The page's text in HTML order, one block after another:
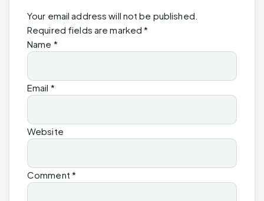
Your email address will not be published.
Required fields are marked*
Name *
Email *
Website
Comment *